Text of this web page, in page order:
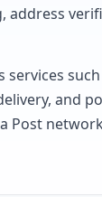
address
such
and
Post